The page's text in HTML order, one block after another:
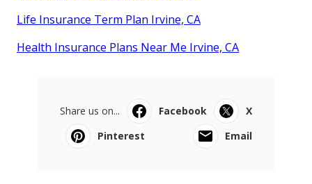
Life Insurance Term Plan Irvine, CA
Health Insurance Plans Near Me Irvine, CA
Share us on... Facebook
X
Pinterest
Email